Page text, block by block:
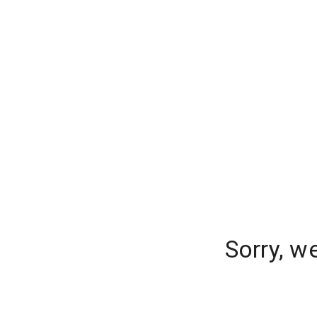
Sorry,